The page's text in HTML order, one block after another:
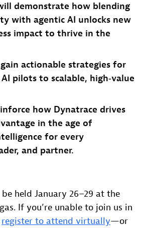
demonstrate how blending
with agentic AI unlocks new
impact to thrive in the
actionable strategies for
pilots to scalable, high‑value
how Dynatrace drives
in the age of
for every
and partner.
held January 26–29 at the
If you’re unable to join us in
register to attend virtually—or